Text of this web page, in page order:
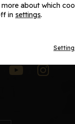
about which
in settings.